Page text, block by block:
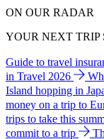
ON OUR RADAR
YOUR NEXT TRIP
Guide to travel
in Travel 2026
Island hopping in
money on a trip to
trips to take this
commit to a trip